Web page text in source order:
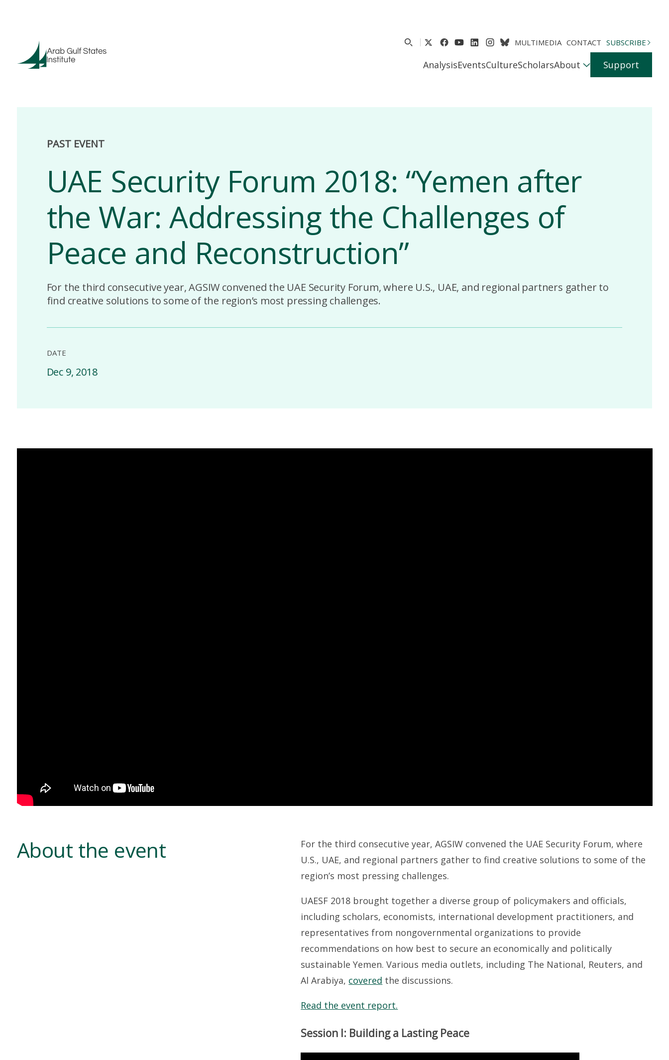
MULTIMEDIA CONTACT SUBSCRIBE
AnalysisEventsCultureScholarsAbout Support
PAST EVENT
UAE Security Forum 2018: “Yemen after
the War: Addressing the Challenges of
Peace and Reconstruction”
For the third consecutive year, AGSIW convened the UAE Security Forum, where U.S., UAE, and regional partners gather to
find creative solutions to some of the region’s most pressing challenges.
DATE
Dec 9, 2018
About the event
For the third consecutive year, AGSIW convened the UAE Security Forum, where
U.S., UAE, and regional partners gather to find creative solutions to some of the
region’s most pressing challenges.
UAESF 2018 brought together a diverse group of policymakers and officials,
including scholars, economists, international development practitioners, and
representatives from nongovernmental organizations to provide
recommendations on how best to secure an economically and politically
sustainable Yemen. Various media outlets, including The National, Reuters, and
Al Arabiya, covered the discussions.
Read the event report.
Session I: Building a Lasting Peace